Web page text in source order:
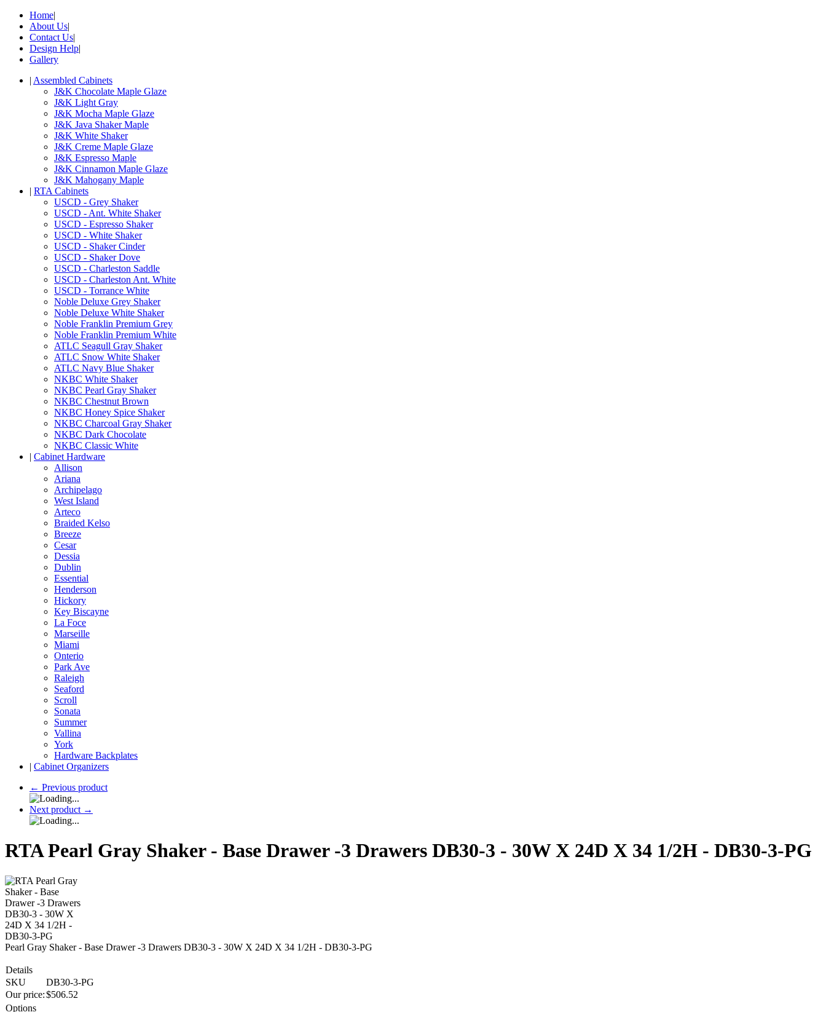
Home|
About Us|
Contact Us|
Design Help|
Gallery
| Assembled Cabinets
J&K Chocolate Maple Glaze
J&K Light Gray
J&K Mocha Maple Glaze
J&K Java Shaker Maple
J&K White Shaker
J&K Creme Maple Glaze
J&K Espresso Maple
J&K Cinnamon Maple Glaze
J&K Mahogany Maple
| RTA Cabinets
USCD - Grey Shaker
USCD - Ant. White Shaker
USCD - Espresso Shaker
USCD - White Shaker
USCD - Shaker Cinder
USCD - Shaker Dove
USCD - Charleston Saddle
USCD - Charleston Ant. White
USCD - Torrance White
Noble Deluxe Grey Shaker
Noble Deluxe White Shaker
Noble Franklin Premium Grey
Noble Franklin Premium White
ATLC Seagull Gray Shaker
ATLC Snow White Shaker
ATLC Navy Blue Shaker
NKBC White Shaker
NKBC Pearl Gray Shaker
NKBC Chestnut Brown
NKBC Honey Spice Shaker
NKBC Charcoal Gray Shaker
NKBC Dark Chocolate
NKBC Classic White
| Cabinet Hardware
Allison
Ariana
Archipelago
West Island
Arteco
Braided Kelso
Breeze
Cesar
Dessia
Dublin
Essential
Henderson
Hickory
Key Biscayne
La Foce
Marseille
Miami
Onterio
Park Ave
Raleigh
Seaford
Scroll
Sonata
Summer
Vallina
York
Hardware Backplates
| Cabinet Organizers
← Previous product
Next product →
RTA Pearl Gray Shaker - Base Drawer -3 Drawers DB30-3 - 30W X 24D X 34 1/2H - DB30-3-PG
Pearl Gray Shaker - Base Drawer -3 Drawers DB30-3 - 30W X 24D X 34 1/2H - DB30-3-PG
Details
SKU
DB30-3-PG
Our price:$506.52
Options